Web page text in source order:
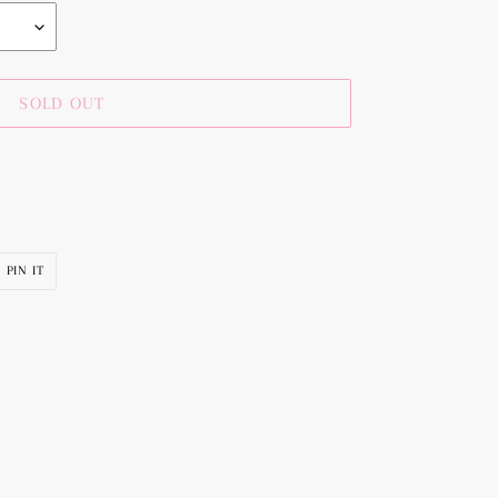
SOLD OUT
PIN IT